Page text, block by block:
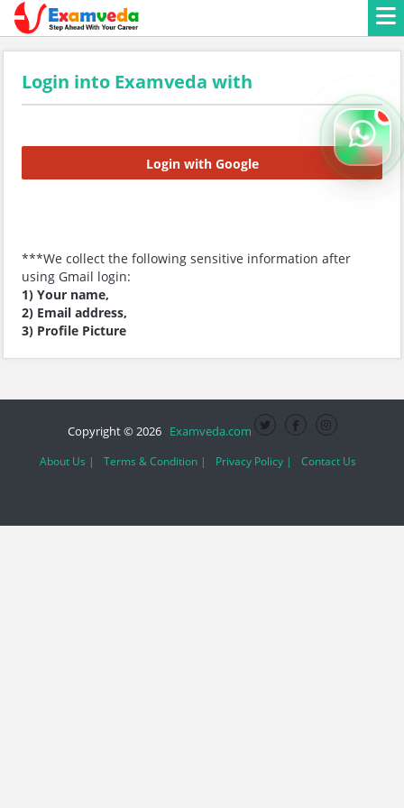
Login into Examveda with
Login with Google
***We collect the following sensitive information after
using Gmail login:
1) Your name,
2) Email address,
3) Profile Picture
Copyright © 2026 Examveda.com
About Us | Terms & Condition | Privacy Policy | Contact Us